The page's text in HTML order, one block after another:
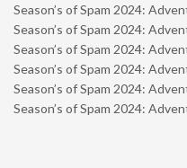
Season’s of Spam 2024:
Season’s of Spam 2024:
Season’s of Spam 2024:
Season’s of Spam 2024:
Season’s of Spam 2024:
Season’s of Spam 2024: